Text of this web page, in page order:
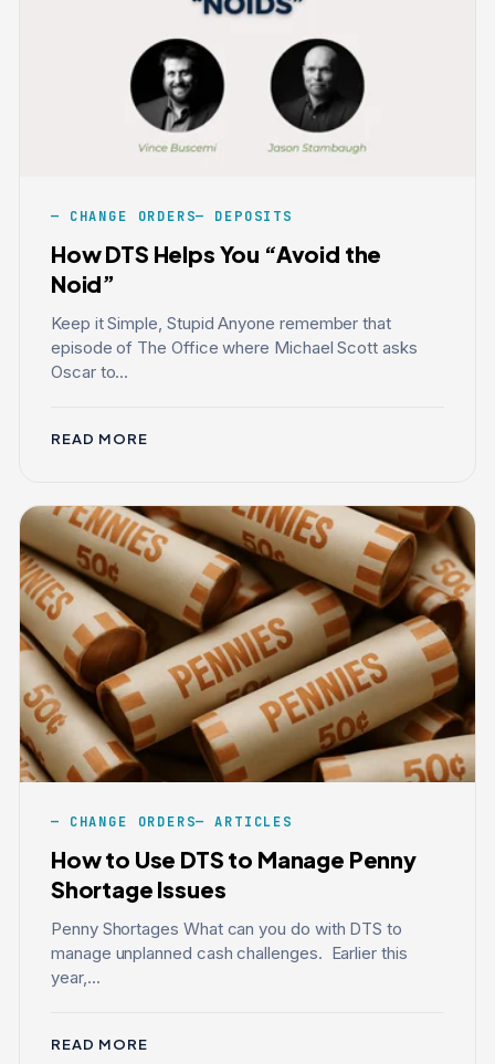
CHANGE ORDERS DEPOSITS
How DTS Helps You “Avoid the
Noid”
Keep it Simple, Stupid Anyone remember that
episode of The Office where Michael Scott asks
Oscar to...
READ MORE
CHANGE ORDERS ARTICLES
How to Use DTS to Manage Penny
Shortage Issues
Penny Shortages What can you do with DTS to
manage unplanned cash challenges. Earlier this
year,...
READ MORE